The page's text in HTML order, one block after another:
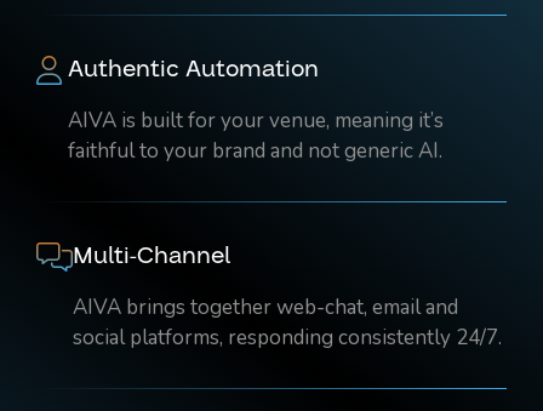
Authentic Automation
AIVA is built for your venue, meaning it’s
faithful to your brand and not generic AI.
Multi-Channel
AIVA brings together web-chat, email and
social platforms, responding consistently 24/7.